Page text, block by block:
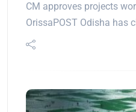
CM approves projects
OrissaPOST Odisha has